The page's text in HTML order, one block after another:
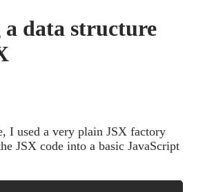
data structure
I used a very plain JSX factory
JSX code into a basic JavaScript